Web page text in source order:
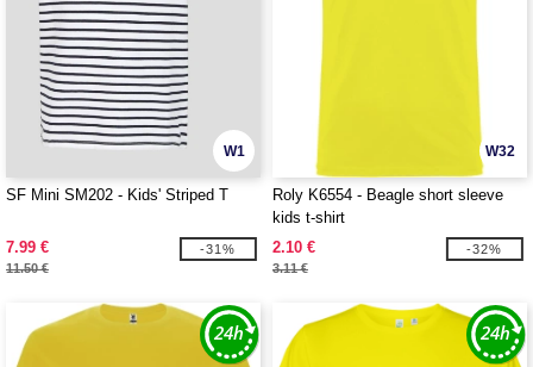
W1
SF Mini SM202 - Kids' Striped T
7.99 €
11.50 €
-31%
W32
Roly K6554 - Beagle short sleeve
kids t-shirt
2.10 €
3.11 €
-32%